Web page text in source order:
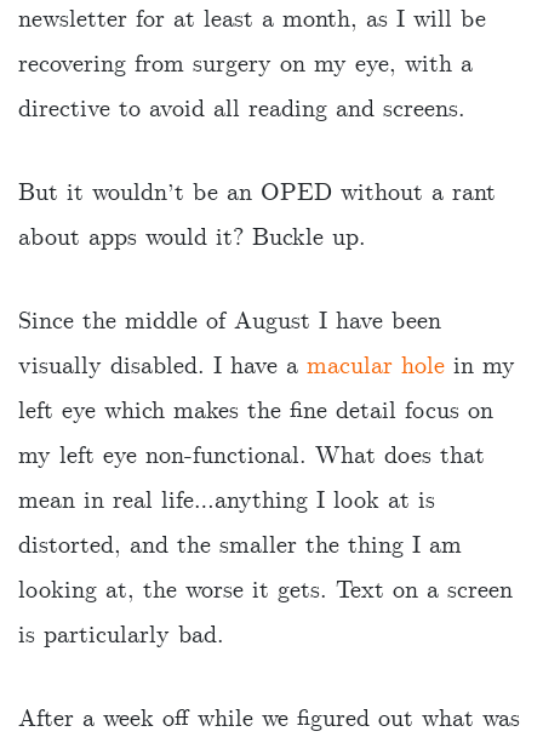
newsletter for at least a month, as I will be
recovering from surgery on my eye, with a
directive to avoid all reading and screens.
But it wouldn’t be an OPED without a rant
about apps would it? Buckle up.
Since the middle of August I have been
visually disabled. I have a macular hole in my
left eye which makes the fine detail focus on
my left eye non-functional. What does that
mean in real life…anything I look at is
distorted, and the smaller the thing I am
looking at, the worse it gets. Text on a screen
is particularly bad.
After a week off while we figured out what was